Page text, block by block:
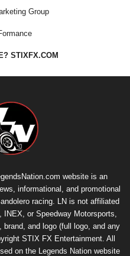
Group
STIXFX.COM
website is an
informational, and promotional
racing. LN is not affiliated
or Speedway Motorsports,
brand, and logo (full logo, and any
STIX FX Entertainment . All
on the Legends Nation website